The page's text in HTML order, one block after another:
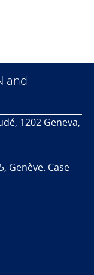
and
1202 Geneva,
Genève. Case